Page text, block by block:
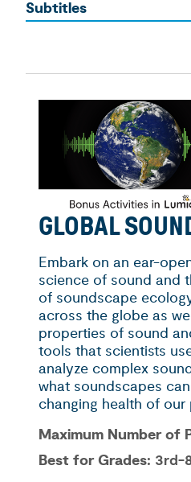
Subtitles
GLOBAL
Embark on an ear­-
science of sound and
of soundscape
across the globe as
properties of sound
tools that scientists
analyze complex
what soundscapes
changing health of our
Maximum Number of
Best for Grades: 3rd-